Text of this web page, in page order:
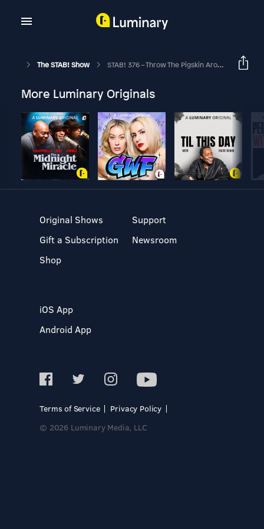
The STAB! Show STAB! 376 – Throw The Pigskin Around
More Luminary Originals
Original Shows
Gift a Subscription
Shop
Support
Newsroom
iOS App
Android App
Terms of Service
Privacy Policy
© 2026 Luminary Media, LLC